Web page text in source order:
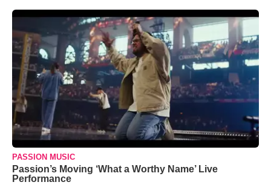
PASSION MUSIC
Passion’s Moving ‘What a Worthy Name’ Live
Performance